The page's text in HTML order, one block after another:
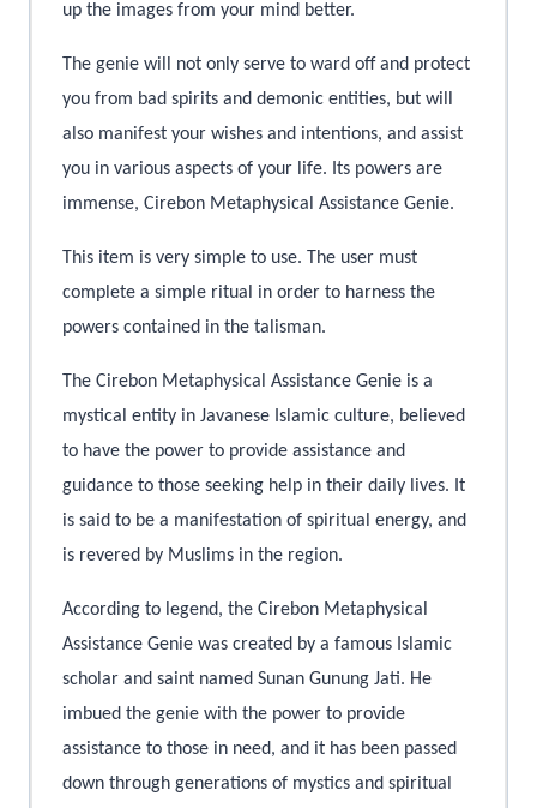
up the images from your mind better.
The genie will not only serve to ward off and protect
you from bad spirits and demonic entities, but will
also manifest your wishes and intentions, and assist
you in various aspects of your life. Its powers are
immense, Cirebon Metaphysical Assistance Genie.
This item is very simple to use. The user must
complete a simple ritual in order to harness the
powers contained in the talisman.
The Cirebon Metaphysical Assistance Genie is a
mystical entity in Javanese Islamic culture, believed
to have the power to provide assistance and
guidance to those seeking help in their daily lives. It
is said to be a manifestation of spiritual energy, and
is revered by Muslims in the region.
According to legend, the Cirebon Metaphysical
Assistance Genie was created by a famous Islamic
scholar and saint named Sunan Gunung Jati. He
imbued the genie with the power to provide
assistance to those in need, and it has been passed
down through generations of mystics and spiritual